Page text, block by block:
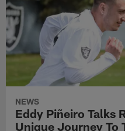
NEWS
Eddy Piñeiro Talks
Unique Journey To